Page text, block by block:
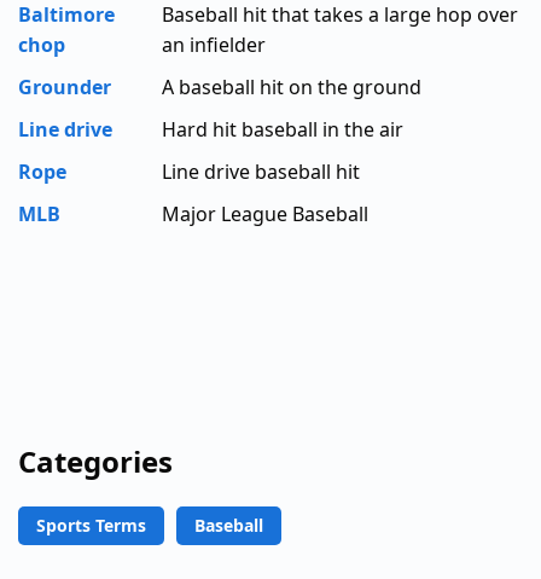
Baltimore
chop
Baseball hit that takes a large hop over
an infielder
Grounder
A baseball hit on the ground
Line drive
Hard hit baseball in the air
Rope
Line drive baseball hit
MLB
Major League Baseball
Categories
Sports Terms Baseball